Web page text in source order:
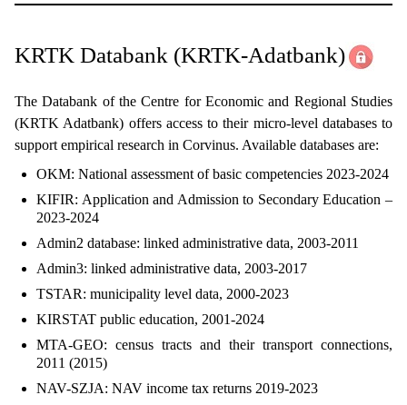
KRTK Databank (KRTK-Adatbank)
The Databank of the Centre for Economic and Regional Studies
(KRTK Adatbank) offers access to their micro-level databases to
support empirical research in Corvinus. Available databases are:
OKM: National assessment of basic competencies 2023-2024
KIFIR: Application and Admission to Secondary Education –
2023-2024
Admin2 database: linked administrative data, 2003-2011
Admin3: linked administrative data, 2003-2017
TSTAR: municipality level data, 2000-2023
KIRSTAT public education, 2001-2024
MTA-GEO: census tracts and their transport connections,
2011 (2015)
NAV-SZJA: NAV income tax returns 2019-2023